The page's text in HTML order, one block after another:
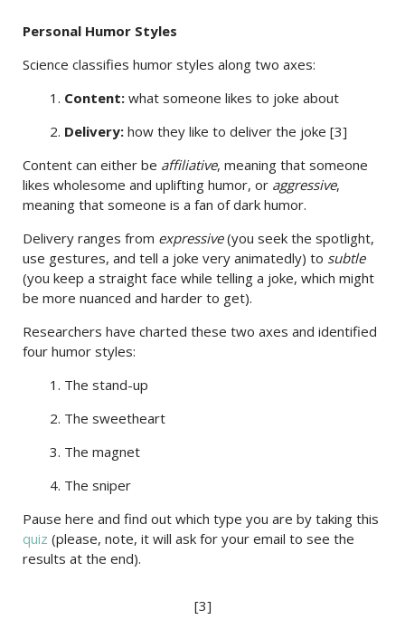
Personal Humor Styles
Science classifies humor styles along two axes:
1. Content: what someone likes to joke about
2. Delivery: how they like to deliver the joke [3]
Content can either be affiliative, meaning that someone
likes wholesome and uplifting humor, or aggressive,
meaning that someone is a fan of dark humor.
Delivery ranges from expressive(you seek the spotlight,
use gestures, and tell a joke very animatedly) to subtle
(you keep a straight face while telling a joke, which might
be more nuanced and harder to get).
Researchers have charted these two axes and identified
four humor styles:
1. The stand-up
2. The sweetheart
3. The magnet
4. The sniper
Pause here and find out which type you are by taking this
quiz (please, note, it will ask for your email to see the
results at the end).
[3]